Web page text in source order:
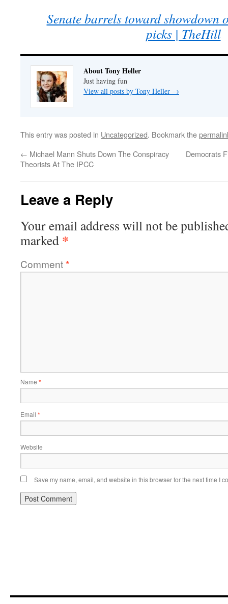
Senate barrels toward showdown
picks | TheHill
About Tony Heller
Just having fun
View all posts by Tony Heller →
This entry was posted in Uncategorized. Bookmark the
← Michael Mann Shuts Down The Conspiracy
Theorists At The IPCC
Democrats
Leave a Reply
Your email address will not be
marked *
Comment*
Name *
Email *
Website
Save my name, email, and website in this browser for the next time I